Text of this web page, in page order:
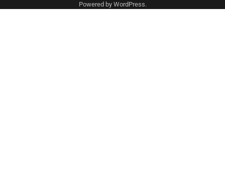
Powered by WordPress.